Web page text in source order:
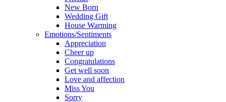
New Born
Wedding Gift
House Warming
Emotions/Sentiments
Appreciation
Cheer up
Congratulations
Get well soon
Love and affection
Miss You
Sorry